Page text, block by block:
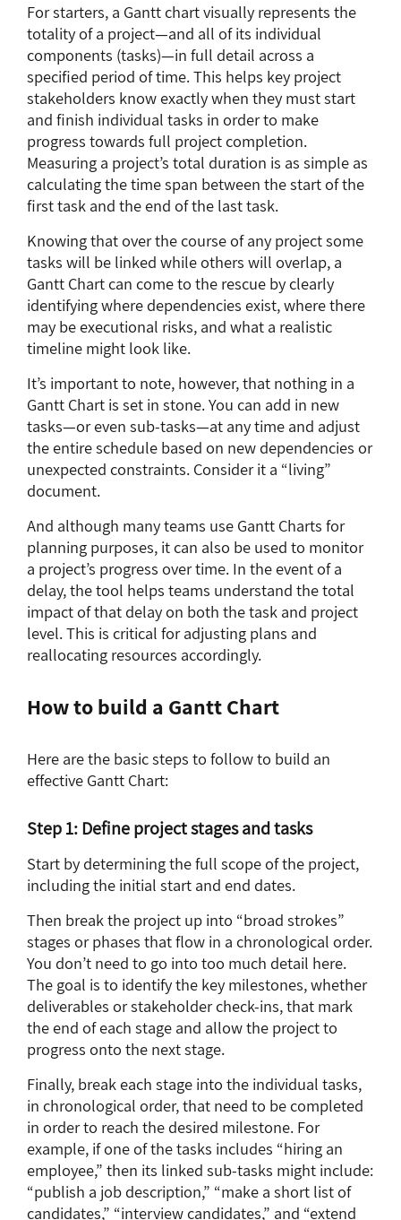
For starters, a Gantt chart visually represents the
totality of a project—and all of its individual
components (tasks)—in full detail across a
specified period of time. This helps key project
stakeholders know exactly when they must start
and finish individual tasks in order to make
progress towards full project completion.
Measuring a project’s total duration is as simple as
calculating the time span between the start of the
first task and the end of the last task.
Knowing that over the course of any project some
tasks will be linked while others will overlap, a
Gantt Chart can come to the rescue by clearly
identifying where dependencies exist, where there
may be executional risks, and what a realistic
timeline might look like.
It’s important to note, however, that nothing in a
Gantt Chart is set in stone. You can add in new
tasks—or even sub-tasks—at any time and adjust
the entire schedule based on new dependencies or
unexpected constraints. Consider it a “living”
document.
And although many teams use Gantt Charts for
planning purposes, it can also be used to monitor
a project’s progress over time. In the event of a
delay, the tool helps teams understand the total
impact of that delay on both the task and project
level. This is critical for adjusting plans and
reallocating resources accordingly.
How to build a Gantt Chart
Here are the basic steps to follow to build an
effective Gantt Chart:
Step 1: Define project stages and tasks
Start by determining the full scope of the project,
including the initial start and end dates.
Then break the project up into “broad strokes”
stages or phases that flow in a chronological order.
You don’t need to go into too much detail here.
The goal is to identify the key milestones, whether
deliverables or stakeholder check-ins, that mark
the end of each stage and allow the project to
progress onto the next stage.
Finally, break each stage into the individual tasks,
in chronological order, that need to be completed
in order to reach the desired milestone. For
example, if one of the tasks includes “hiring an
employee,” then its linked sub-tasks might include:
“publish a job description,” “make a short list of
candidates,” “interview candidates,” and “extend